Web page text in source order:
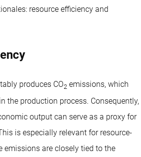
resource efficiency and
produces CO2 emissions, which
the production process. Consequently,
output can serve as a proxy for
is especially relevant for resource-
emissions are closely tied to the